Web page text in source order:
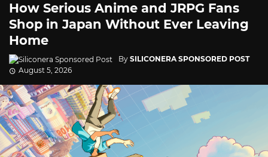
How Serious Anime and JRPG Fans
Shop in Japan Without Ever Leaving
Home
By SILICONERA SPONSORED POST
August 5, 2026